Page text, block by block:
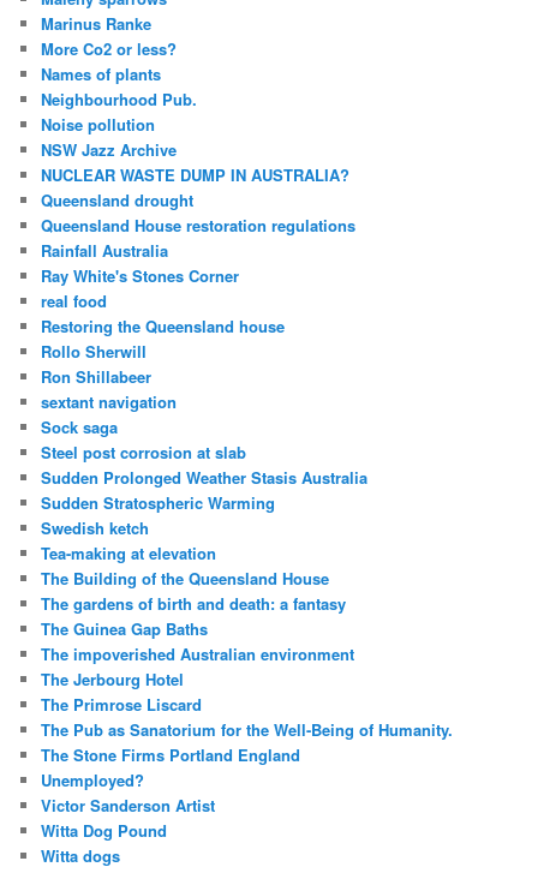
Marinus Ranke
More Co2 or less?
Names of plants
Neighbourhood Pub.
Noise pollution
NSW Jazz Archive
NUCLEAR WASTE DUMP IN AUSTRALIA?
Queensland drought
Queensland House restoration regulations
Rainfall Australia
Ray White's Stones Corner
real food
Restoring the Queensland house
Rollo Sherwill
Ron Shillabeer
sextant navigation
Sock saga
Steel post corrosion at slab
Sudden Prolonged Weather Stasis Australia
Sudden Stratospheric Warming
Swedish ketch
Tea-making at elevation
The Building of the Queensland House
The gardens of birth and death: a fantasy
The Guinea Gap Baths
The impoverished Australian environment
The Jerbourg Hotel
The Primrose Liscard
The Pub as Sanatorium for the Well-Being of Humanity.
The Stone Firms Portland England
Unemployed?
Victor Sanderson Artist
Witta Dog Pound
Witta dogs